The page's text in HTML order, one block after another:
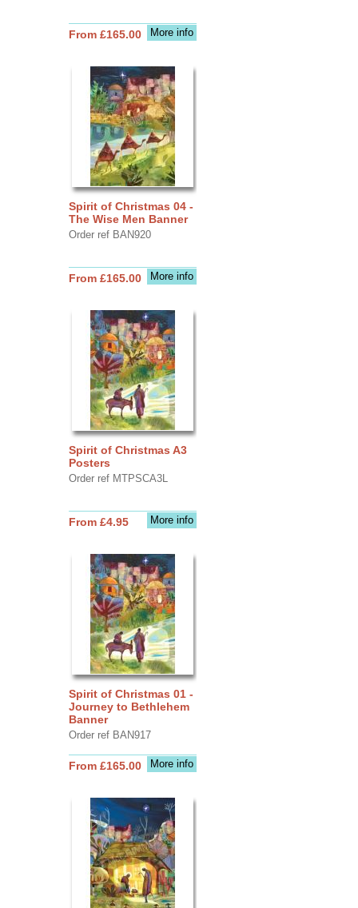
More info
From £165.00
Spirit of Christmas 04 -
The Wise Men Banner
Order ref BAN920
More info
From £165.00
Spirit of Christmas A3
Posters
Order ref MTPSCA3L
More info
From £4.95
Spirit of Christmas 01 -
Journey to Bethlehem
Banner
Order ref BAN917
More info
From £165.00